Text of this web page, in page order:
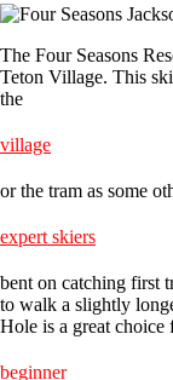
The Four Seasons
Teton Village. This
the
village
or the tram as some
expert skiers
bent on catching first
to walk a slightly
Hole is a great choice
beginner